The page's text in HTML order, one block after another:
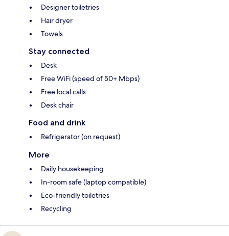
Designer toiletries
Hair dryer
Towels
Stay connected
Desk
Free WiFi (speed of 50+ Mbps)
Free local calls
Desk chair
Food and drink
Refrigerator (on request)
More
Daily housekeeping
In-room safe (laptop compatible)
Eco-friendly toiletries
Recycling